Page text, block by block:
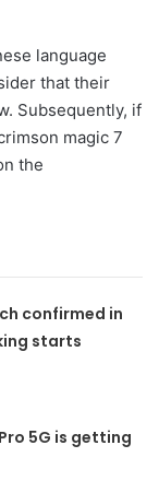
language
that their
Subsequently, if
magic 7
the
confirmed in
starts
5G is getting